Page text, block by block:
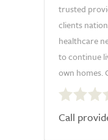
trusted
clients
healthcare
to continue
own homes.
out
of
Call